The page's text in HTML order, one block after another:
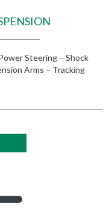
Steering – Shock
Arms – Tracking